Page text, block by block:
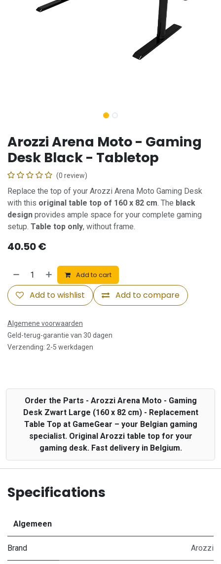
Arozzi Arena Moto - Gaming
Desk Black - Tabletop
(0 review)
Replace the top of your Arozzi Arena Moto Gaming Desk
with this original table top of 160 x 82 cm. The black
design provides ample space for your complete gaming
setup. Table top only, without frame.
40.50€
Add to cart
Add to compare
Add to wishlist
Algemene voorwaarden
Geld-terug-garantie van 30 dagen
Verzending: 2-5 werkdagen
Order the Parts - Arozzi Arena Moto - Gaming
Desk Zwart Large (160 x 82 cm) - Replacement
Table Top at GameGear – your Belgian gaming
specialist. Original Arozzi table top for your
gaming desk. Fast delivery in Belgium.
Specifications
Algemeen
Brand Arozzi